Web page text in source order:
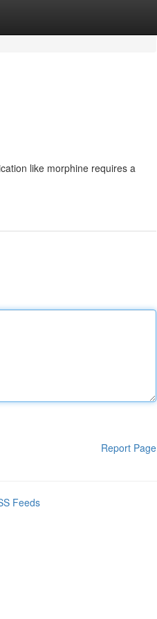
like morphine requires a
Report Page
Feeds